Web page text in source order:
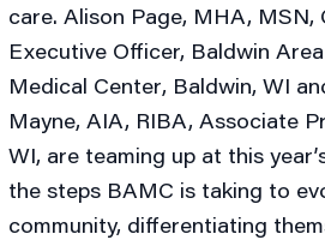
care. Alison Page, MHA, MSN,
Executive Officer, Baldwin Area
Medical Center, Baldwin, WI
Mayne, AIA, RIBA, Associate
WI, are teaming up at this
the steps BAMC is taking to
community, differentiating